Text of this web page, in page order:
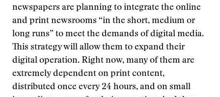
newspapers are planning to integrate the online
and print newsrooms “in the short, medium or
long runs” to meet the demands of digital media.
This strategy will allow them to expand their
digital operation. Right now, many of them are
extremely dependent on print content,
distributed once every 24 hours, and on small